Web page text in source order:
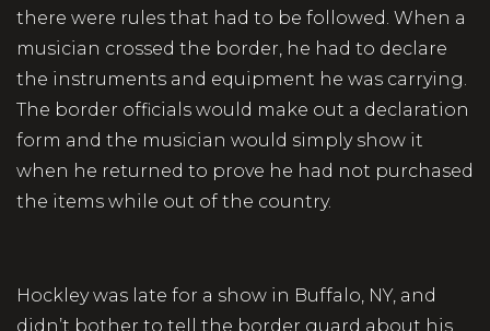
there were rules that had to be followed. When a
musician crossed the border, he had to declare
the instruments and equipment he was carrying.
The border officials would make out a declaration
form and the musician would simply show it
when he returned to prove he had not purchased
the items while out of the country.
Hockley was late for a show in Buffalo, NY, and
didn’t bother to tell the border guard about his